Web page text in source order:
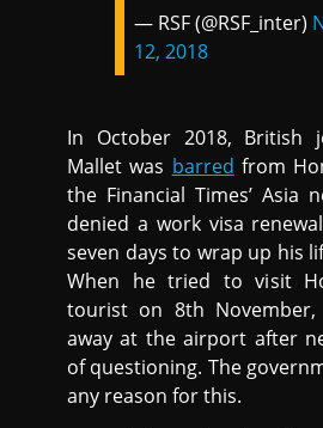
— RSF (@RSF_inter)
12, 2018
In October 2018, British
Mallet was barred from
the Financial Times’ Asia
denied a work visa
seven days to wrap up his
When he tried to visit
tourist on 8th
away at the airport after
of questioning. The
any reason for this.